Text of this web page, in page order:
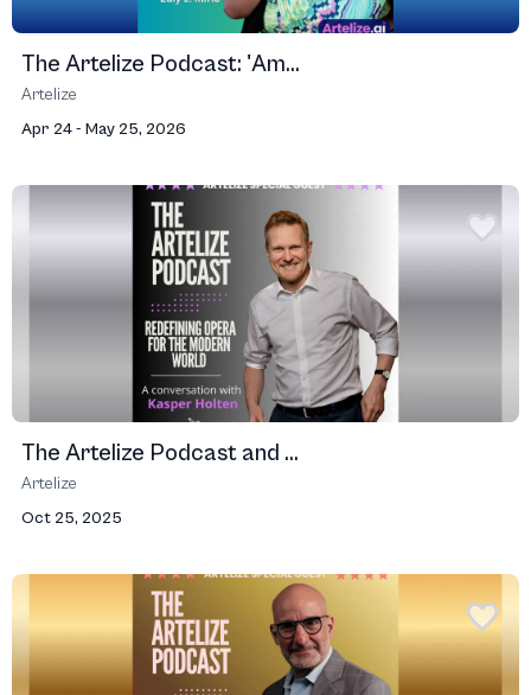
The Artelize Podcast: 'Am...
Artelize
Apr 24 - May 25, 2026
The Artelize Podcast and ...
Artelize
Oct 25, 2025